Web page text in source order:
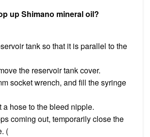
up Shimano mineral oil?
tank so that it is parallel to the
the reservoir tank cover.
socket wrench, and fill the syringe
a hose to the bleed nipple.
coming out, temporarily close the
(